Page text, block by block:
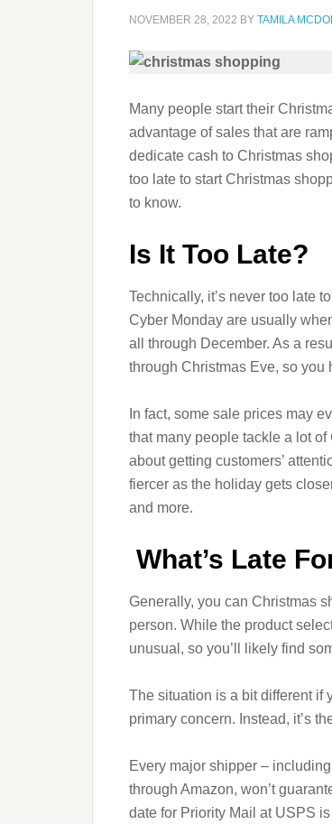
NOVEMBER 28, 2022 BY TAMILA
Many people start their
advantage of sales that are
dedicate cash to Christmas
too late to start Christmas
to know.
Is It Too Late?
Technically, it’s never too late
Cyber Monday are usually
all through December. As a
through Christmas Eve, so you
In fact, some sale prices may
that many people tackle a lot
about getting customers’
fiercer as the holiday gets
and more.
What’s Late
Generally, you can Christmas
person. While the product
unusual, so you’ll likely find
The situation is a bit different if
primary concern. Instead, it’s
Every major shipper –
through Amazon, won’t
date for Priority Mail at USPS